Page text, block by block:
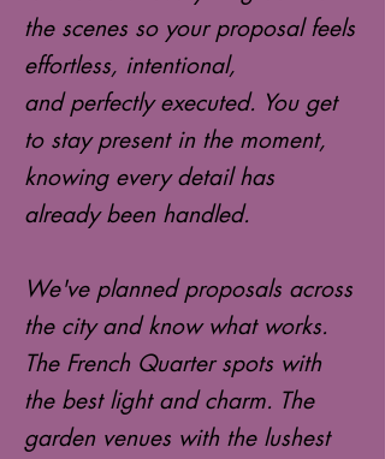
the scenes so your proposal feels
effortless, intentional,
and perfectly executed. You get
to stay present in the moment,
knowing every detail has
already been handled.
We've planned proposals across
the city and know what works.
The French Quarter spots with
the best light and charm. The
garden venues with the lushest